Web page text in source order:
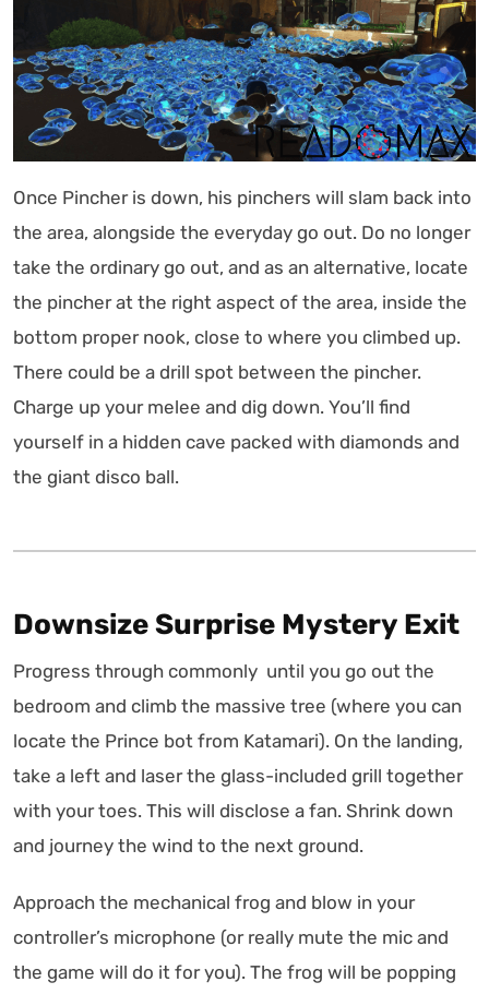
Once Pincher is down, his pinchers will slam back into
the area, alongside the everyday go out. Do no longer
take the ordinary go out, and as an alternative, locate
the pincher at the right aspect of the area, inside the
bottom proper nook, close to where you climbed up.
There could be a drill spot between the pincher.
Charge up your melee and dig down. You’ll find
yourself in a hidden cave packed with diamonds and
the giant disco ball.
Downsize Surprise Mystery Exit
Progress through commonly until you go out the
bedroom and climb the massive tree (where you can
locate the Prince bot from Katamari). On the landing,
take a left and laser the glass-included grill together
with your toes. This will disclose a fan. Shrink down
and journey the wind to the next ground.
Approach the mechanical frog and blow in your
controller’s microphone (or really mute the mic and
the game will do it for you). The frog will be popping